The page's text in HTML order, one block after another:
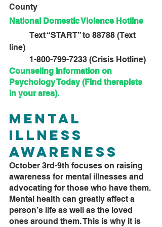
County
National Domestic Violence Hotline
line)
	1-800-799-7233 (Crisis Hotline)
Counseling Information on
Psychology Today (Find therapists
in your area).
Mental
Illness
Awareness
October 3rd-9th focuses on raising
awareness for mental illnesses and
advocating for those who have them.
Mental health can greatly affect a
person’s life as well as the loved
ones around them. This is why it is